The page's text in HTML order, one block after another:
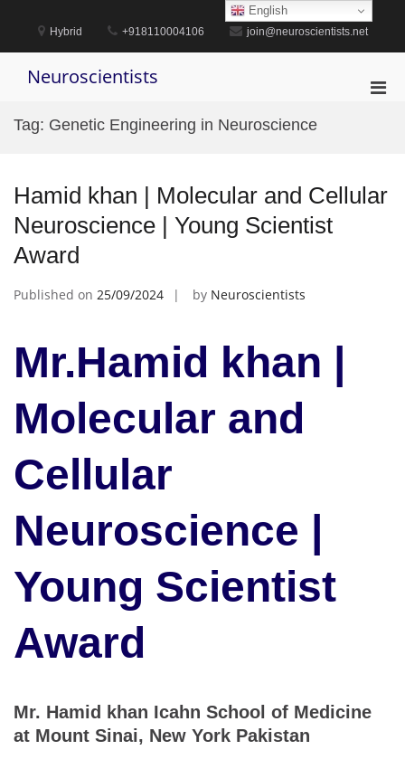
content
Hybrid +918110004106 join@neuroscientists.net
Neuroscientists
Tag: Genetic Engineering in Neuroscience
Hamid khan | Molecular and Cellular
Neuroscience | Young Scientist
Award
Published on 25/09/2024 by Neuroscientists
Mr.Hamid khan |
Molecular and
Cellular
Neuroscience |
Young Scientist
Award
Mr. Hamid khan Icahn School of Medicine
at Mount Sinai, New York Pakistan
English